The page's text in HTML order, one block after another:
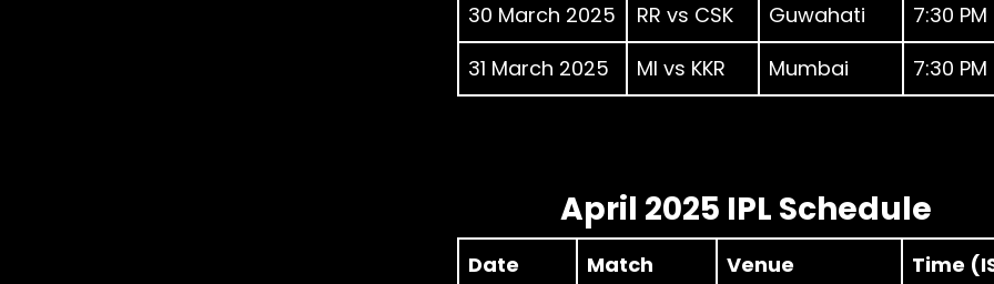
30 March 2025
RR vs CSK Guwahati
7:30 PM
31 March 2025
MI vs KKR Mumbai 7:30 PM
April 2025 IPL Schedule
Date Match Venue
Time